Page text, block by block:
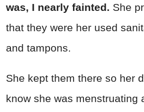
was, I nearly fainted. She
that they were her used
and tampons.
She kept them there so her
know she was menstruating